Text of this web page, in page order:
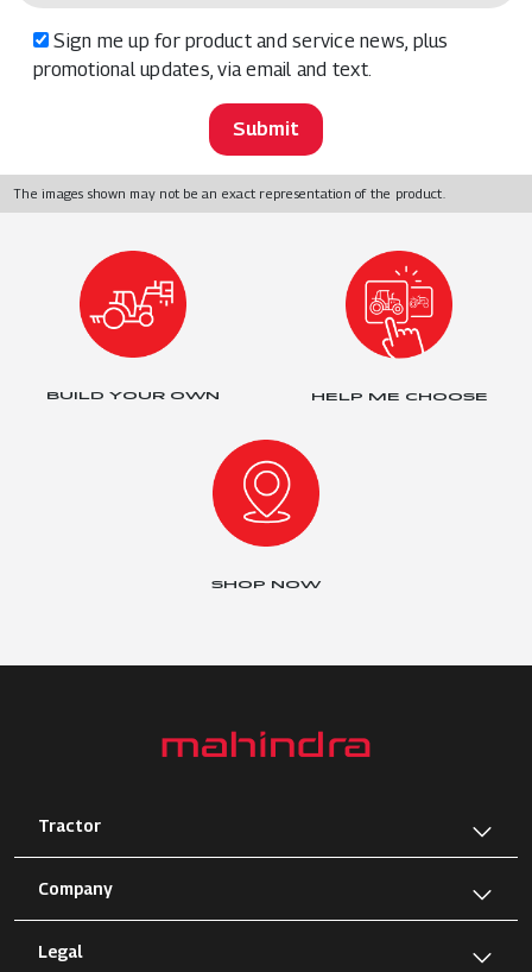
Sign me up for product and service news, plus
promotional updates, via email and text.
The images shown may not be an exact representation of the product.
BUILD YOUR OWN HELP ME CHOOSE
SHOP NOW
Tractor
Company
Legal